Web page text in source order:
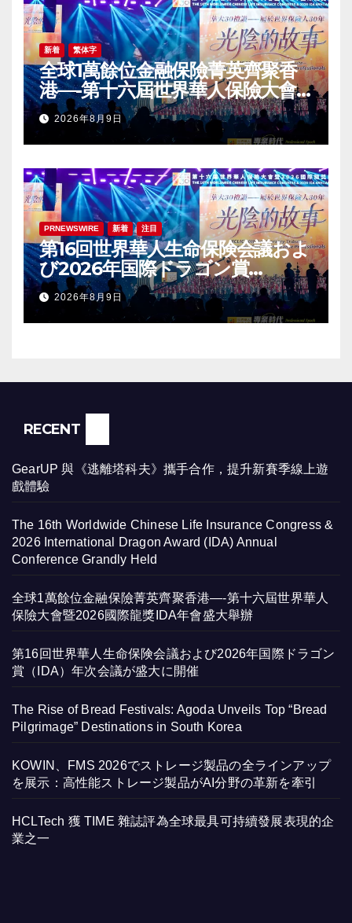
新着 繁体字
全球1萬餘位金融保險菁英齊聚香
港—-第十六屆世界華人保險大會
暨2026國際龍獎IDA年會盛大舉
辦2026年8月9日
PRNEWSWIRE 新着 注目
第16回世界華人生命保険会議およ
び2026年国際ドラゴン賞
（IDA）年次会議が盛大に開催
2026年8月9日
RECENT
GearUP 與《逃離塔科夫》攜手合作，提升新賽季線上遊
戲體驗
The 16th Worldwide Chinese Life Insurance Congress &
2026 International Dragon Award (IDA) Annual
Conference Grandly Held
全球1萬餘位金融保險菁英齊聚香港—-第十六屆世界華人
保險大會暨2026國際龍獎IDA年會盛大舉辦
第16回世界華人生命保険会議および2026年国際ドラゴン
賞（IDA）年次会議が盛大に開催
The Rise of Bread Festivals: Agoda Unveils Top “Bread
Pilgrimage” Destinations in South Korea
KOWIN、FMS 2026でストレージ製品の全ラインアップ
を展示：高性能ストレージ製品がAI分野の革新を牽引
HCLTech 獲 TIME 雜誌評為全球最具可持續發展表現的企
業之一